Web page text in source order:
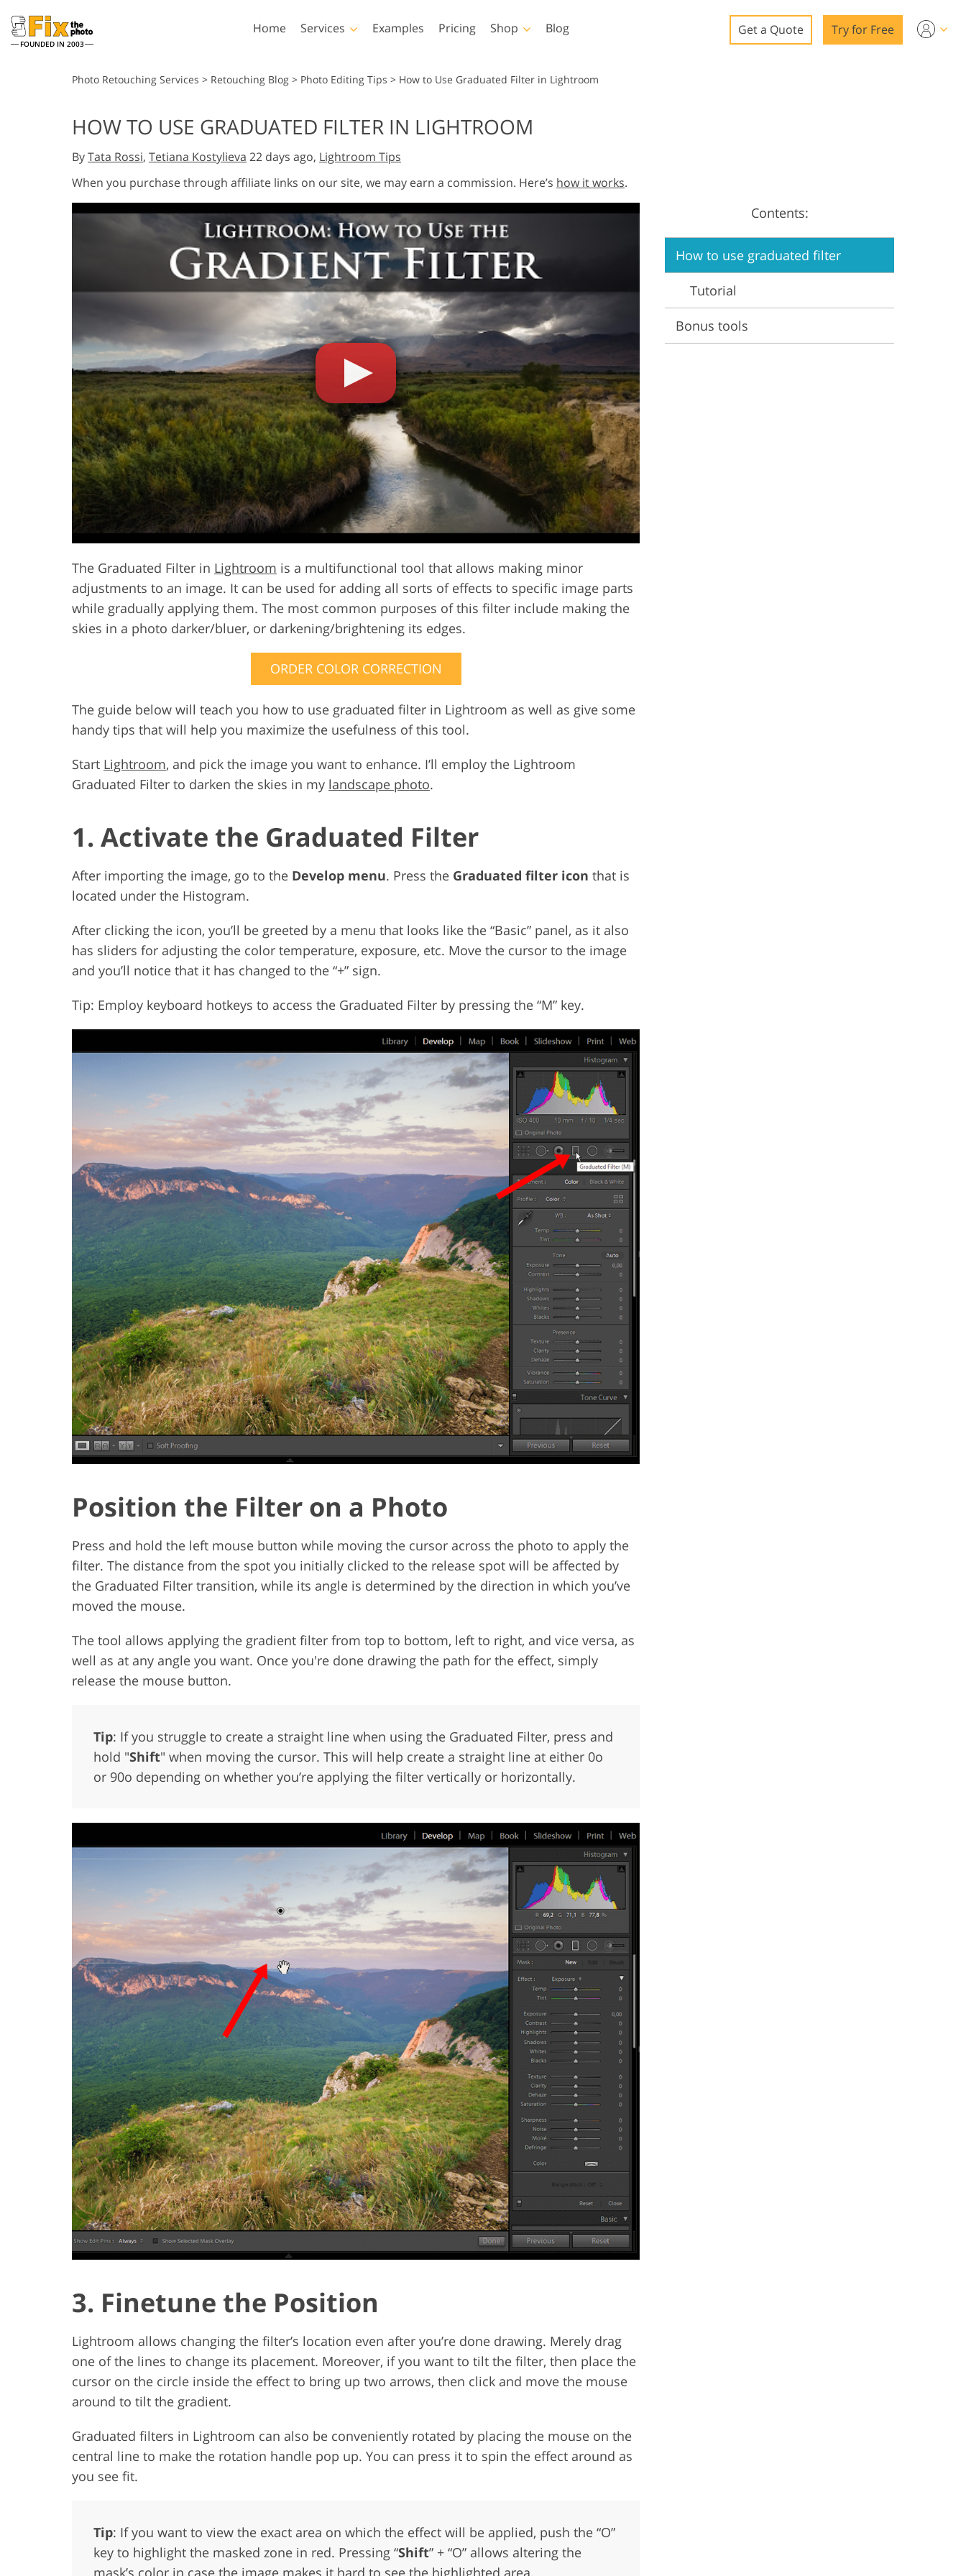
FOUNDED IN 2003
Home Services
Wedding Photo Editing
AI Generated Models for
Clothing
Photo Manipulation
Product Photo Editing Jewellery Photo Editing AI Training Data Video Editing Services
Examples Pricing Shop
Lightroom
Lightroom Presets
Entire LR Preset
Collections
Mobile Collection
Photoshop
Photoshop Actions
Photoshop Brushes
Photoshop Overlays
Photoshop Textures
Collections
Entire Ps Overlays
Bundles
Templates
All Templates
Marketing Templates
Wedding Invitations
Blog Get a Quote Try for Free
Photo Retouching Services > Retouching Blog > Photo Editing Tips > How to Use Graduated Filter in Lightroom
HOW TO USE GRADUATED FILTER IN LIGHTROOM
ByTata Rossi, Tetiana Kostylieva 22 days ago, Lightroom Tips
When you purchase through affiliate links on our site, we may earn a commission. Here’s how it works.
The Graduated Filter in Lightroom is a multifunctional tool that allows making minor
adjustments to an image. It can be used for adding all sorts of effects to specific image parts
while gradually applying them. The most common purposes of this filter include making the
skies in a photo darker/bluer, or darkening/brightening its edges.
ORDER COLOR CORRECTION
The guide below will teach you how to use graduated filter in Lightroom as well as give some
handy tips that will help you maximize the usefulness of this tool.
Start Lightroom, and pick the image you want to enhance. I’ll employ the Lightroom
Graduated Filter to darken the skies in my landscape photo.
1. Activate the Graduated Filter
After importing the image, go to the Develop menu. Press the Graduated filter icon that is
located under the Histogram.
After clicking the icon, you’ll be greeted by a menu that looks like the “Basic” panel, as it also
has sliders for adjusting the color temperature, exposure, etc. Move the cursor to the image
and you’ll notice that it has changed to the “+” sign.
Tip: Employ keyboard hotkeys to access the Graduated Filter by pressing the “M” key.
Position the Filter on a Photo
Press and hold the left mouse button while moving the cursor across the photo to apply the
filter. The distance from the spot you initially clicked to the release spot will be affected by
the Graduated Filter transition, while its angle is determined by the direction in which you’ve
moved the mouse.
The tool allows applying the gradient filter from top to bottom, left to right, and vice versa, as
well as at any angle you want. Once you're done drawing the path for the effect, simply
release the mouse button.
Tip: If you struggle to create a straight line when using the Graduated Filter, press and
hold "Shift" when moving the cursor. This will help create a straight line at either 0o
or 90o depending on whether you’re applying the filter vertically or horizontally.
3. Finetune the Position
Lightroom allows changing the filter’s location even after you’re done drawing. Merely drag
one of the lines to change its placement. Moreover, if you want to tilt the filter, then place the
cursor on the circle inside the effect to bring up two arrows, then click and move the mouse
around to tilt the gradient.
Graduated filters in Lightroom can also be conveniently rotated by placing the mouse on the
central line to make the rotation handle pop up. You can press it to spin the effect around as
you see fit.
Tip: If you want to view the exact area on which the effect will be applied, push the “O”
key to highlight the masked zone in red. Pressing “Shift” + “O” allows altering the
mask’s color in case the image makes it hard to see the highlighted area.
Contents:
How to use graduated filter
Tutorial
Bonus tools